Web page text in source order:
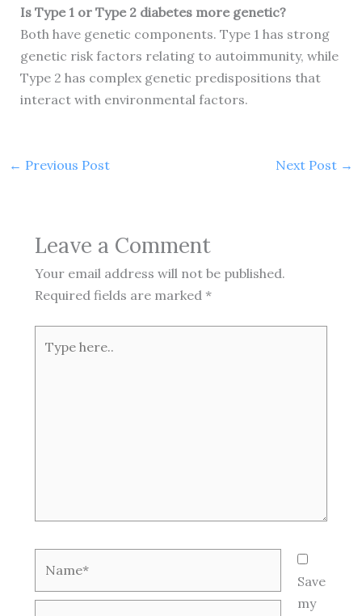
Is Type 1 or Type 2 diabetes more genetic?
Both have genetic components. Type 1 has strong
genetic risk factors relating to autoimmunity, while
Type 2 has complex genetic predispositions that
interact with environmental factors.
← Previous Post Next Post →
Leave a Comment
Your email address will not be published.
Required fields are marked *
here..
Save
my